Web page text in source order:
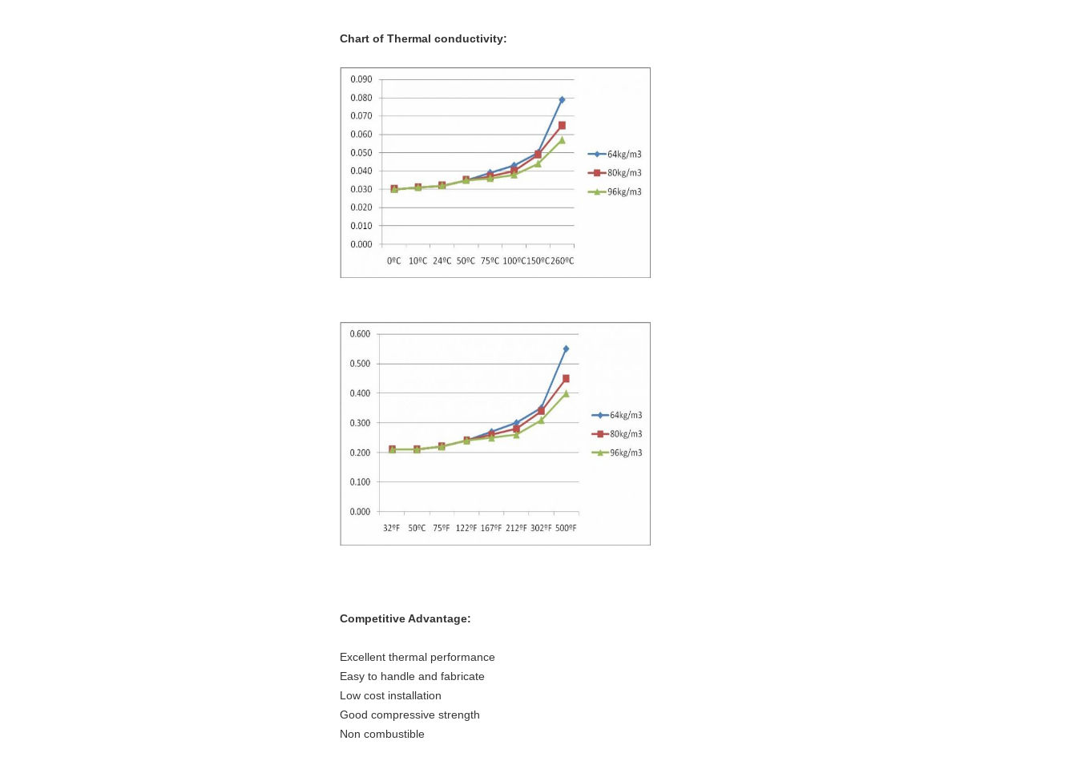
Chart of Thermal conductivity:
Competitive Advantage:
Excellent thermal performance
Easy to handle and fabricate
Low cost installation
Good compressive strength
Non combustible